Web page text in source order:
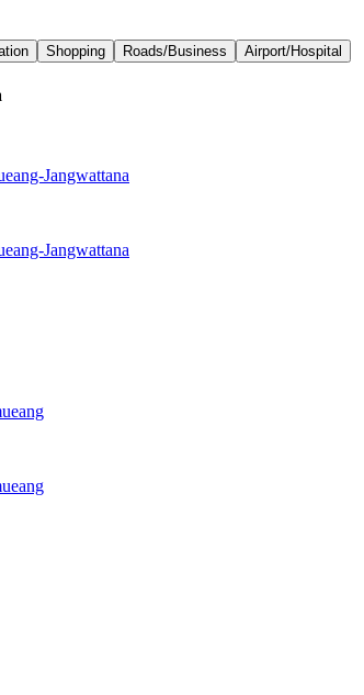
Shopping Roads/Business Airport/Hospital
Jangwattana
Jangwattana